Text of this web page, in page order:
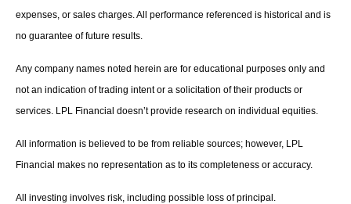
expenses, or sales charges. All performance referenced is historical and is
no guarantee of future results.
Any company names noted herein are for educational purposes only and
not an indication of trading intent or a solicitation of their products or
services. LPL Financial doesn’t provide research on individual equities.
All information is believed to be from reliable sources; however, LPL
Financial makes no representation as to its completeness or accuracy.
All investing involves risk, including possible loss of principal.